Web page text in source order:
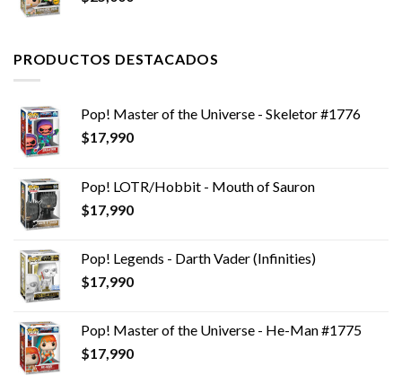
PRODUCTOS DESTACADOS
Pop! Master of the Universe - Skeletor #1776
$17,990
Pop! LOTR/Hobbit - Mouth of Sauron
$17,990
Pop! Legends - Darth Vader (Infinities)
$17,990
Pop! Master of the Universe - He-Man #1775
$17,990